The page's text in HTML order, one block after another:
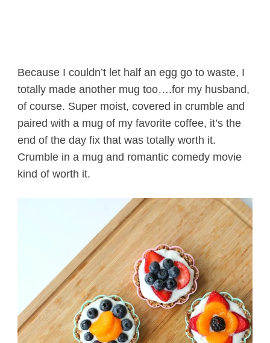
Because I couldn’t let half an egg go to waste, I
totally made another mug too….for my husband,
of course. Super moist, covered in crumble and
paired with a mug of my favorite coffee, it’s the
end of the day fix that was totally worth it.
Crumble in a mug and romantic comedy movie
kind of worth it.